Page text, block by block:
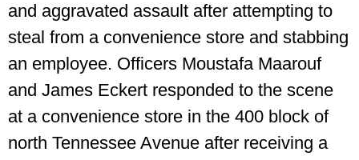
and aggravated assault after attempting to
steal from a convenience store and stabbing
an employee. Officers Moustafa Maarouf
and James Eckert responded to the scene
at a convenience store in the 400 block of
north Tennessee Avenue after receiving a